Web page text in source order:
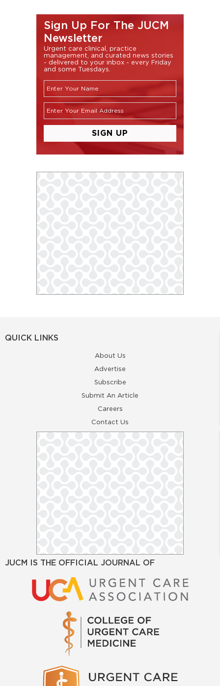
Sign Up For The JUCM
Newsletter
Urgent care clinical, practice
management, and curated news stories
- delivered to your inbox - every Friday
and some Tuesdays.
QUICK LINKS
About Us
Advertise
Subscribe
Submit An Article
Careers
Contact Us
JUCM IS THE OFFICIAL JOURNAL OF